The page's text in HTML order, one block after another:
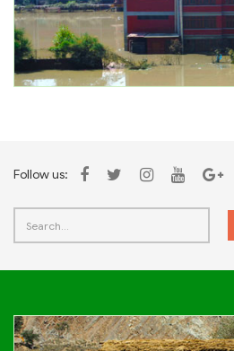
Follow us: